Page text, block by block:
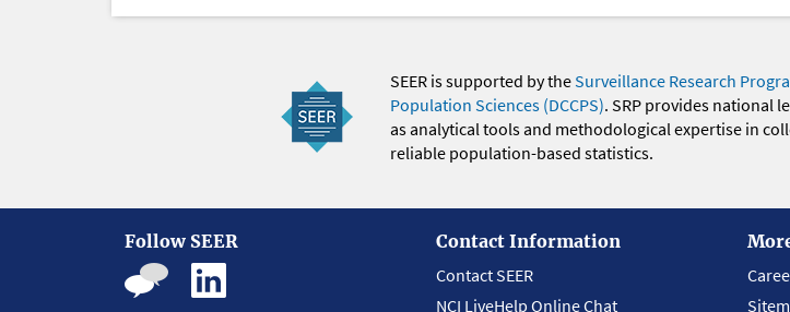
SEER is supported by theSurveillance Research
Population Sciences (DCCPS). SRP provides national
as analytical tools and methodological expertise in
reliable population-based statistics.
Follow SEER
Contact Information
Contact SEER
NCI LiveHelp Online Chat